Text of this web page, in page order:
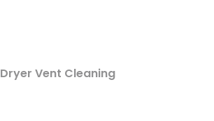
Dryer Vent Cleaning